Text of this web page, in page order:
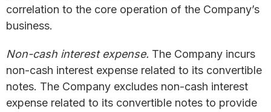
correlation to the core operation of the Company’s
business.
Non-cash interest expense. The Company incurs
non-cash interest expense related to its convertible
notes. The Company excludes non-cash interest
expense related to its convertible notes to provide